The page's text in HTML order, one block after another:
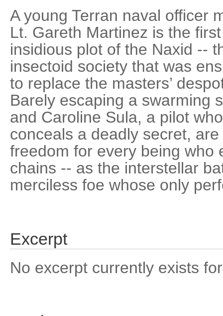
A young Terran naval officer
Lt. Gareth Martinez is the
insidious plot of the Naxid --
insectoid society that was
to replace the masters’
Barely escaping a swarming
and Caroline Sula, a pilot
conceals a deadly secret,
freedom for every being who
chains -- as the interstellar
merciless foe whose only
Excerpt
No excerpt currently exists